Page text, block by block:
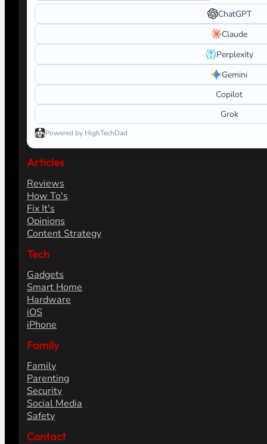
ChatGPT
Claude
Perplexity
Gemini
Copilot
Grok
Powered by HighTechDad
Articles
Reviews
How To's
Fix It's
Opinions
Content Strategy
Tech
Gadgets
Smart Home
Hardware
iOS
iPhone
Family
Family
Parenting
Security
Social Media
Safety
Contact